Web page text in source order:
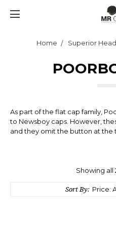
Home Superior
As part of the flat cap family,
to Newsboy caps. However,
and they omit the button at the
Showing all
Sort By: